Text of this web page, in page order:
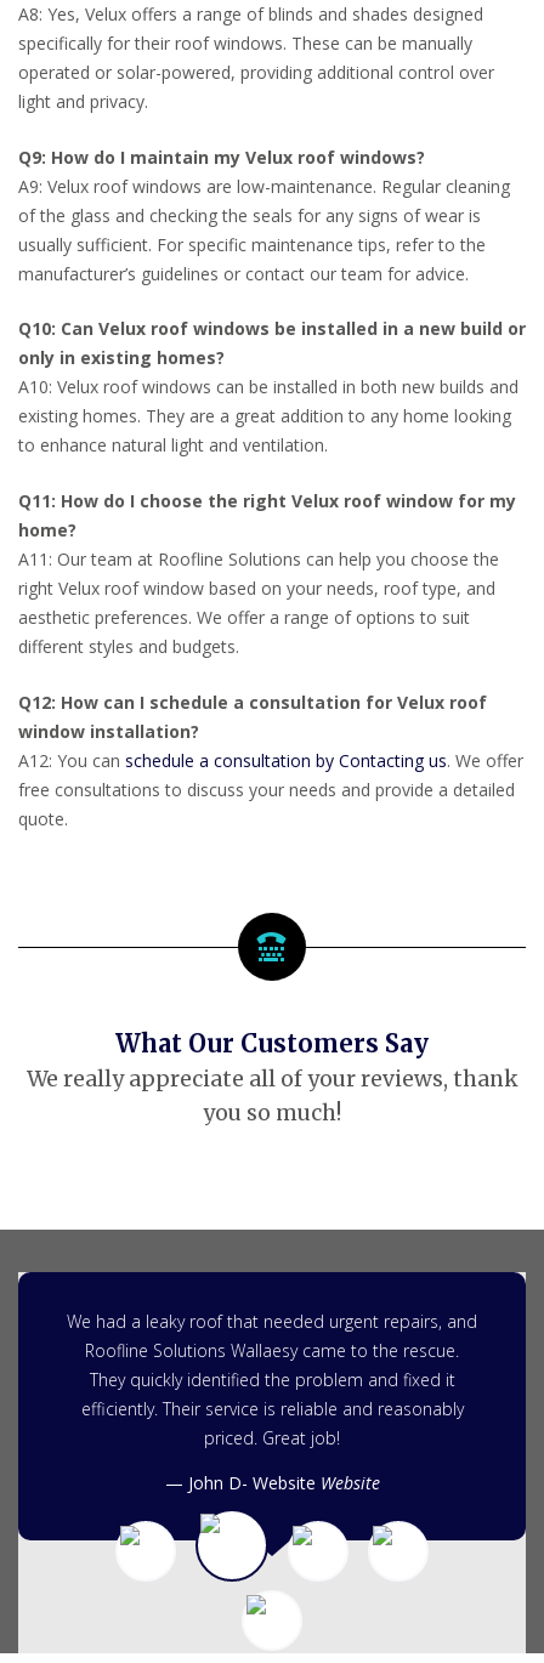
A8: Yes, Velux offers a range of blinds and shades designed
specifically for their roof windows. These can be manually
operated or solar-powered, providing additional control over
light and privacy.
Q9: How do I maintain my Velux roof windows?
A9: Velux roof windows are low-maintenance. Regular cleaning
of the glass and checking the seals for any signs of wear is
usually sufficient. For specific maintenance tips, refer to the
manufacturer’s guidelines or contact our team for advice.
Q10: Can Velux roof windows be installed in a new build or
only in existing homes?
A10: Velux roof windows can be installed in both new builds and
existing homes. They are a great addition to any home looking
to enhance natural light and ventilation.
Q11: How do I choose the right Velux roof window for my
home?
A11: Our team at Roofline Solutions can help you choose the
right Velux roof window based on your needs, roof type, and
aesthetic preferences. We offer a range of options to suit
different styles and budgets.
Q12: How can I schedule a consultation for Velux roof
window installation?
A12: You can schedule a consultation by Contacting us. We offer
free consultations to discuss your needs and provide a detailed
quote.
What Our Customers Say
We really appreciate all of your reviews, thank
you so much!
We had a leaky roof that needed urgent repairs, and
Roofline Solutions Wallaesy came to the rescue.
They quickly identified the problem and fixed it
efficiently. Their service is reliable and reasonably
priced. Great job!
John D- Website Website